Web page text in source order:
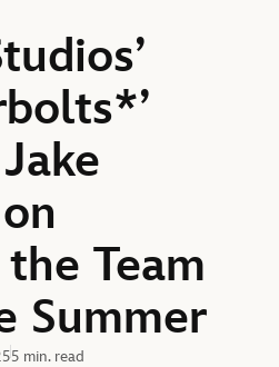
Team
Summer
5 min. read